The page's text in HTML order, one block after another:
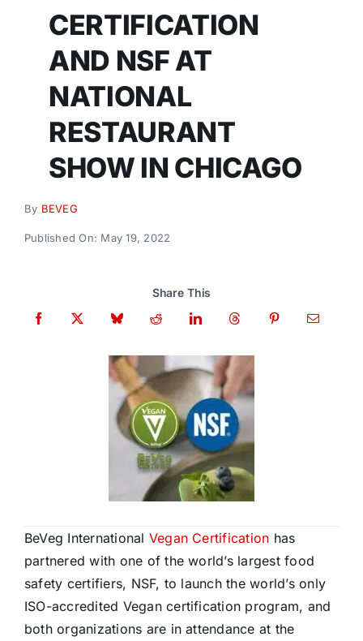
CERTIFICATION
AND NSF AT
NATIONAL
RESTAURANT
SHOW IN CHICAGO
By BEVEG
Published On: May 19, 2022
Share This
BeVeg International Vegan Certification has
partnered with one of the world’s largest food
safety certifiers, NSF, to launch the world’s only
ISO-accredited Vegan certification program, and
both organizations are in attendance at the